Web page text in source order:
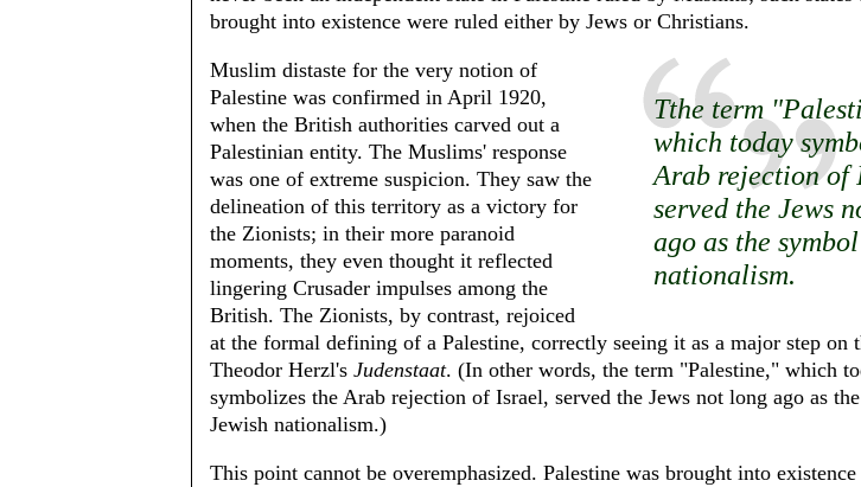
brought into existence were ruled either by Jews or Christians.
Tthe term
which today
Arab rejection of
served the Jews
ago as the
nationalism.
Muslim distaste for the very notion of
Palestine was confirmed in April 1920,
when the British authorities carved out a
Palestinian entity. The Muslims' response
was one of extreme suspicion. They saw the
delineation of this territory as a victory for
the Zionists; in their more paranoid
moments, they even thought it reflected
linger­ing Crusader impulses among the
British. The Zionists, by contrast, rejoiced
at the formal defining of a Palestine, correctly seeing it as a major step on
Theodor Herzl's Judenstaat. (In other words, the term "Palestine," which
symbolizes the Arab rejection of Israel, served the Jews not long ago as
Jewish nationalism.)
This point cannot be overemphasized. Palestine was brought into